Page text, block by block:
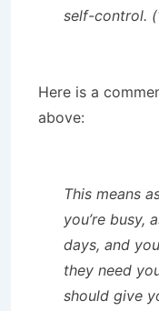
self-control.
Here is a
above:
This means
you’re busy,
days, and
they need
should give